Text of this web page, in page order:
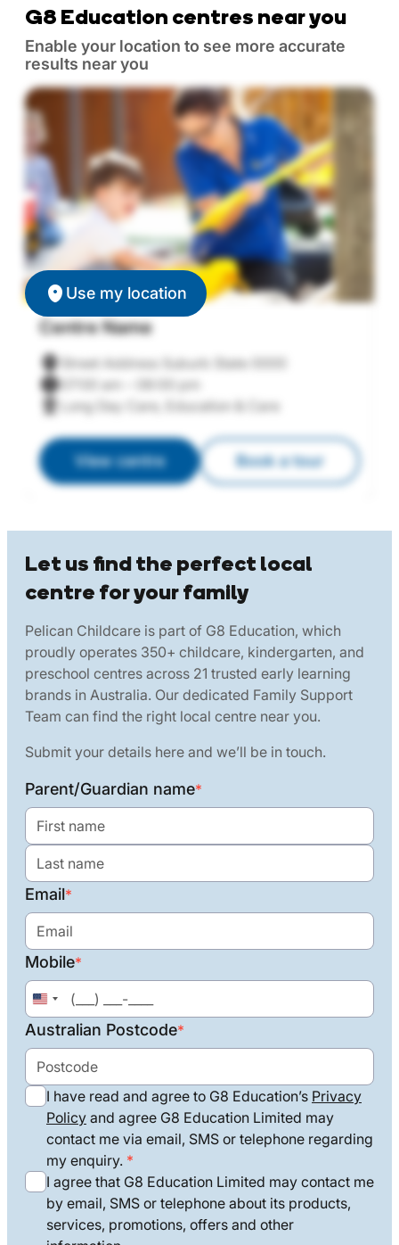
G8 Education centres near you
Enable your location to see more accurate
results near you
Use my location
Centre Name
Street Address Suburb State 0000
07:00 am – 06:00 pm
Long Day Care, Education & Care
View centre Book a tour
Let us find the perfect local
centre for your family
Pelican Childcare is part of G8 Education, which
proudly operates 350+ childcare, kindergarten, and
preschool centres across 21 trusted early learning
brands in Australia. Our dedicated Family Support
Team can find the right local centre near you.
Submit your details here and we’ll be in touch.
Parent/Guardian name*
Email*
Mobile*
United
States
+1
Australian Postcode*
I have read and agree to G8 Education’s Privacy
Policy and agree G8 Education Limited may
contact me via email, SMS or telephone regarding
my enquiry.
I agree that G8 Education Limited may contact me
by email, SMS or telephone about its products,
services, promotions, offers and other